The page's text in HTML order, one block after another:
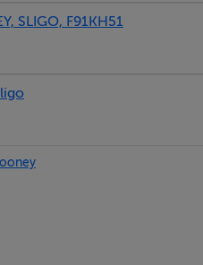
& blinds, radiator, 2 p.p.
SLIGO, F91KH51